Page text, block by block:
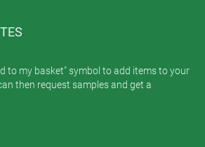
to my basket" symbol to add items to your
then request samples and get a